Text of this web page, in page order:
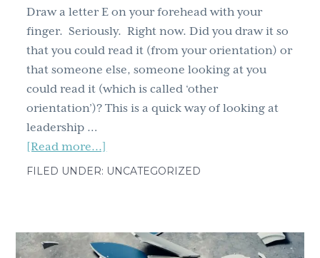
Draw a letter E on your forehead with your
finger. Seriously. Right now. Did you draw it so
that you could read it (from your orientation) or
that someone else, someone looking at you
could read it (which is called ‘other
orientation’)? This is a quick way of looking at
leadership …
[Read more...]
Your
building
FILED UNDER: UNCATEGORIZED